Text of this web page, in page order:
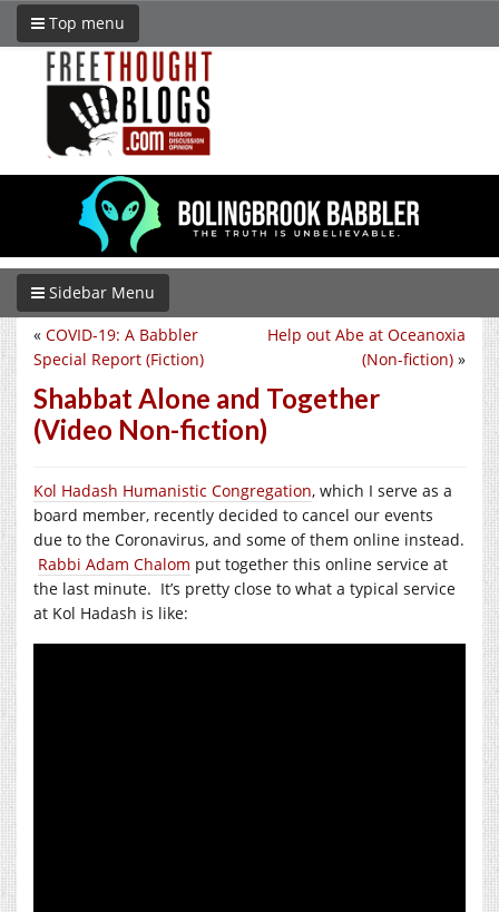
Top menu
Sidebar Menu
Help out Abe at Oceanoxia
(Non-fiction) »
« COVID-19: A Babbler
Special Report (Fiction)
Shabbat Alone and Together
(Video Non-fiction)
Kol Hadash Humanistic Congregation, which I serve as a
board member, recently decided to cancel our events
due to the Coronavirus, and some of them online instead.
Rabbi Adam Chalom put together this online service at
the last minute. It’s pretty close to what a typical service
at Kol Hadash is like: